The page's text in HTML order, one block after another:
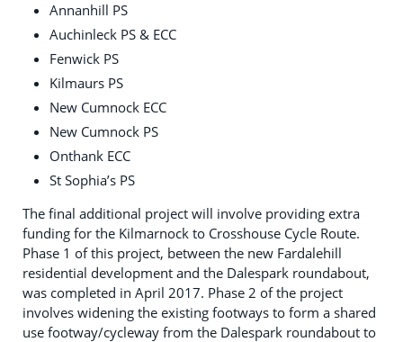
Annanhill PS
Auchinleck PS & ECC
Fenwick PS
Kilmaurs PS
New Cumnock ECC
New Cumnock PS
Onthank ECC
St Sophia’s PS
The final additional project will involve providing extra
funding for the Kilmarnock to Crosshouse Cycle Route.
Phase 1 of this project, between the new Fardalehill
residential development and the Dalespark roundabout,
was completed in April 2017. Phase 2 of the project
involves widening the existing footways to form a shared
use footway/cycleway from the Dalespark roundabout to